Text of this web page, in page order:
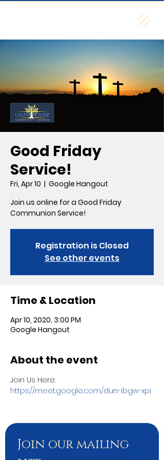
Good Friday
Service!
Fri, Apr 10
  |
Google Hangout
Join us online for a Good Friday
Communion Service!
Registration is Closed
See other events
Time & Location
Apr 10, 2020, 3:00 PM
Google Hangout
About the event
Join Us Here:
https://meet.google.com/dun-ibgw-xpi
Join our mailing